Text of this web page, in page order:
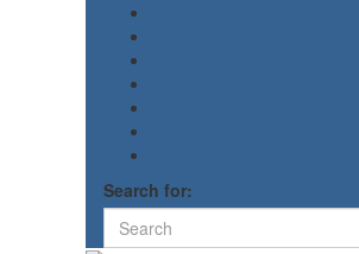
Search for: